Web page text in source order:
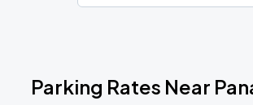
Parking Rates Near